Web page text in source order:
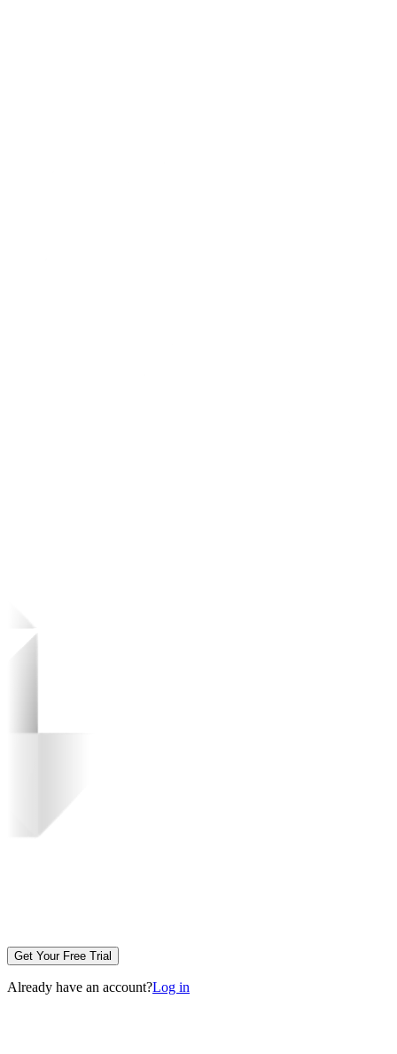
Get Your Free Trial
Already have an account?Log in